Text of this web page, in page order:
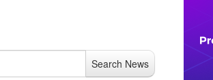
Search News